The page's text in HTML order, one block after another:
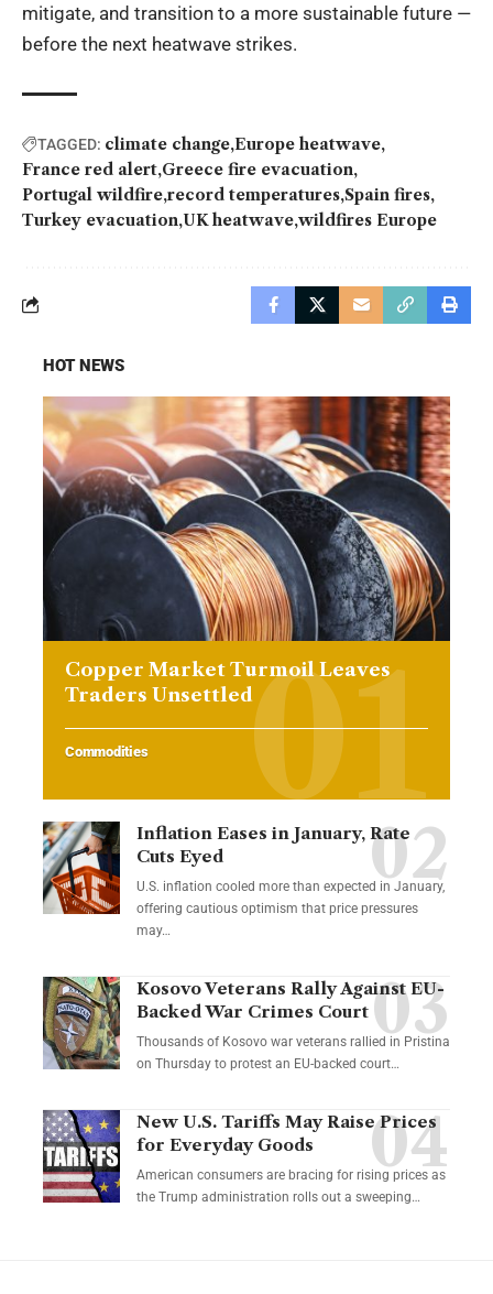
mitigate, and transition to a more sustainable future —
before the next heatwave strikes.
TAGGED: climate change Europe heatwave
France red alert Greece fire evacuation
Portugal wildfire record temperatures Spain fires
Turkey evacuation UK heatwave wildfires Europe
HOT NEWS
Copper Market Turmoil Leaves
Traders Unsettled
Commodities
Inflation Eases in January, Rate
Cuts Eyed
U.S. inflation cooled more than expected in January,
offering cautious optimism that price pressures
may…
Kosovo Veterans Rally Against EU-
Backed War Crimes Court
Thousands of Kosovo war veterans rallied in Pristina
on Thursday to protest an EU-backed court…
New U.S. Tariffs May Raise Prices
for Everyday Goods
American consumers are bracing for rising prices as
the Trump administration rolls out a sweeping…